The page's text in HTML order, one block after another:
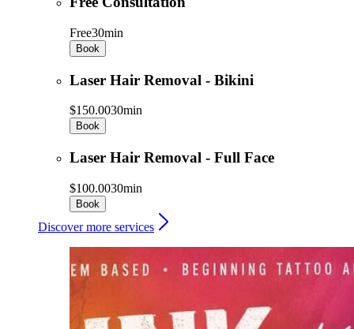
Free30min
Book
Laser Hair Removal - Bikini
$150.0030min
Book
Laser Hair Removal - Full Face
$100.0030min
Book
Discover more services